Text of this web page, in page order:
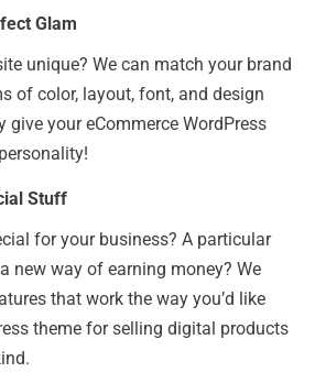
Glam
unique? We can match your brand
of color, layout, font, and design
give your eCommerce WordPress
Stuff
for your business? A particular
new way of earning money? We
that work the way you’d like
theme for selling digital products